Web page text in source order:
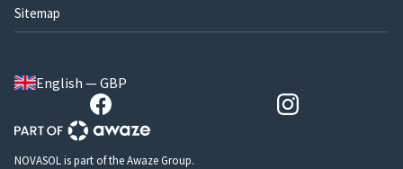
Sitemap
English — GBP
NOVASOL is part of the Awaze Group.